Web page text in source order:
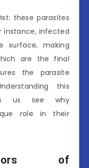
these parasites
instance, infected
surface, making
are the final
the parasite
this
us see why
role in their
of